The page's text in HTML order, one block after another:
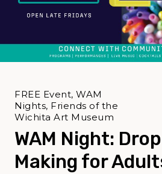
WAM Night:
Making for
FREE Event, WAM
Nights, Friends of the
Wichita Art Museum